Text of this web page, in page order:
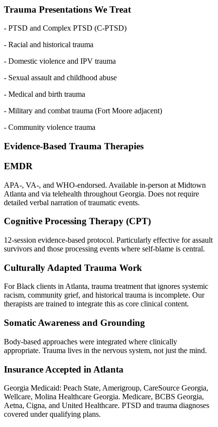
Trauma Presentations We Treat
- PTSD and Complex PTSD (C-PTSD)
- Racial and historical trauma
- Domestic violence and IPV trauma
- Sexual assault and childhood abuse
- Medical and birth trauma
- Military and combat trauma (Fort Moore adjacent)
- Community violence trauma
Evidence-Based Trauma Therapies
EMDR
APA-, VA-, and WHO-endorsed. Available in-person at Midtown
Atlanta and via telehealth throughout Georgia. Does not require
detailed verbal narration of traumatic events.
Cognitive Processing Therapy (CPT)
12-session evidence-based protocol. Particularly effective for assault
survivors and those processing events where self-blame is central.
Culturally Adapted Trauma Work
For Black clients in Atlanta, trauma treatment that ignores systemic
racism, community grief, and historical trauma is incomplete. Our
therapists are trained to integrate this as core clinical content.
Somatic Awareness and Grounding
Body-based approaches were integrated where clinically
appropriate. Trauma lives in the nervous system, not just the mind.
Insurance Accepted in Atlanta
Georgia Medicaid: Peach State, Amerigroup, CareSource Georgia,
Wellcare, Molina Healthcare Georgia. Medicare, BCBS Georgia,
Aetna, Cigna, and United Healthcare. PTSD and trauma diagnoses
covered under qualifying plans.